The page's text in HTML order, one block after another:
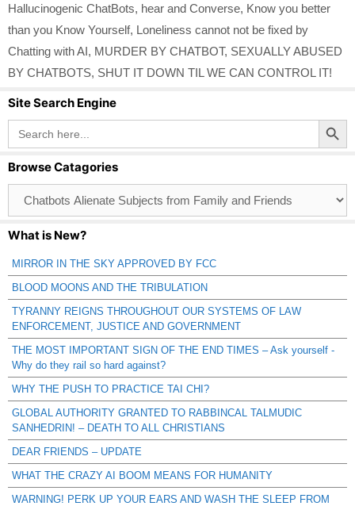
Hallucinogenic ChatBots, hear and Converse, Know you better
than you Know Yourself, Loneliness cannot not be fixed by
Chatting with AI, MURDER BY CHATBOT, SEXUALLY ABUSED
BY CHATBOTS, SHUT IT DOWN TIL WE CAN CONTROL IT!
Site Search Engine
Search
for:
Search Button
Browse Catagories
Catagories
What is New?
MIRROR IN THE SKY APPROVED BY FCC
BLOOD MOONS AND THE TRIBULATION
TYRANNY REIGNS THROUGHOUT OUR SYSTEMS OF LAW
ENFORCEMENT, JUSTICE AND GOVERNMENT
THE MOST IMPORTANT SIGN OF THE END TIMES – Ask yourself -
Why do they rail so hard against?
WHY THE PUSH TO PRACTICE TAI CHI?
GLOBAL AUTHORITY GRANTED TO RABBINCAL TALMUDIC
SANHEDRIN! – DEATH TO ALL CHRISTIANS
DEAR FRIENDS – UPDATE
WHAT THE CRAZY AI BOOM MEANS FOR HUMANITY
WARNING! PERK UP YOUR EARS AND WASH THE SLEEP FROM